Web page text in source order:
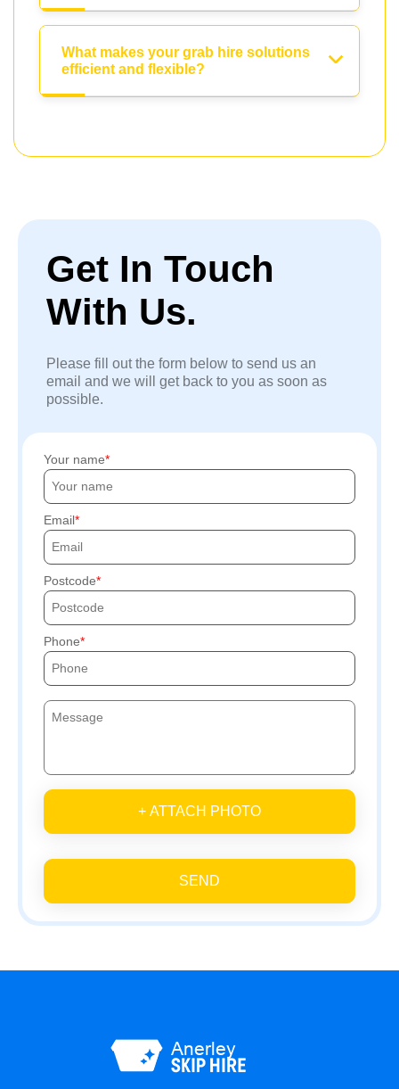
What makes your grab hire solutions
efficient and flexible?
Get In Touch
With Us.
Please fill out the form below to send us an
email and we will get back to you as soon as
possible.
Your name
Email
Postcode
Phone
+ ATTACH PHOTO
SEND